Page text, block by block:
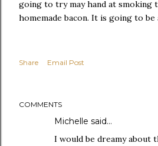
going to try may hand at smoking
homemade bacon. It is going to be
Share Email Post
COMMENTS
Michelle said…
I would be dreamy about